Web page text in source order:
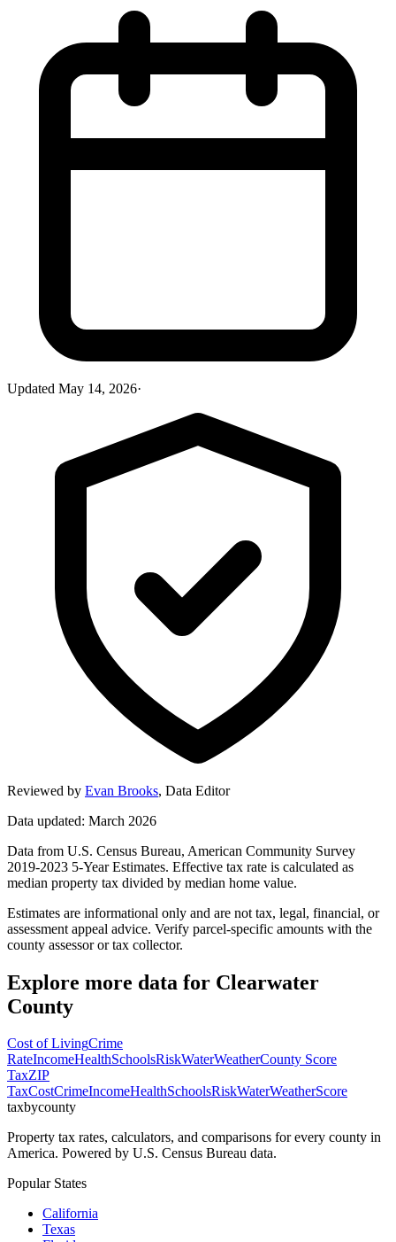
Updated May 14, 2026·
Reviewed by Evan Brooks, Data Editor
Data updated: March 2026
Data from U.S. Census Bureau, American Community Survey
2019-2023 5-Year Estimates. Effective tax rate is calculated as
median property tax divided by median home value.
Estimates are informational only and are not tax, legal, financial, or
assessment appeal advice. Verify parcel-specific amounts with the
county assessor or tax collector.
Explore more data for Clearwater
County
Cost of LivingCrime
RateIncomeHealthSchoolsRiskWaterWeatherCounty Score
TaxZIP
TaxCostCrimeIncomeHealthSchoolsRiskWaterWeatherScore
taxbycounty
Property tax rates, calculators, and comparisons for every county in
America. Powered by U.S. Census Bureau data.
Popular States
California
Texas